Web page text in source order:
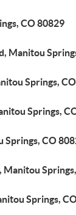
CO 80829
Manitou
Springs,
Springs,
Springs, CO
Manitou
Springs,